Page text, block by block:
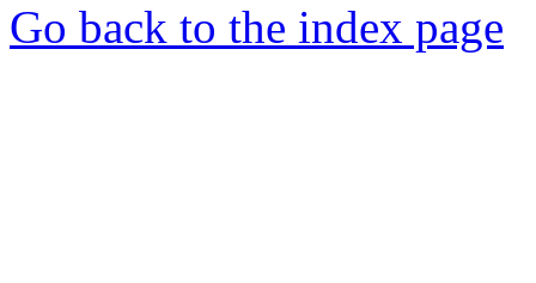
Go back to the index page